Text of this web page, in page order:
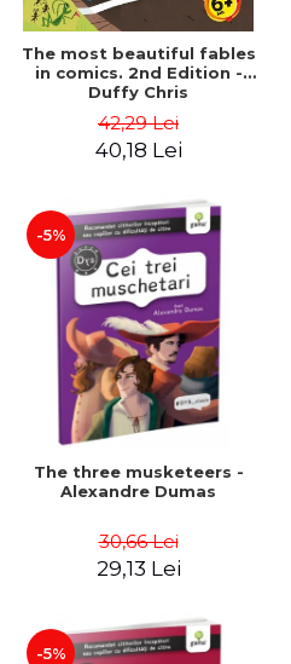
The most beautiful fables
in comics. 2nd Edition -
Duffy Chris
42,29 Lei
40,18 Lei
-5%
The three musketeers -
Alexandre Dumas
30,66 Lei
29,13 Lei
-5%